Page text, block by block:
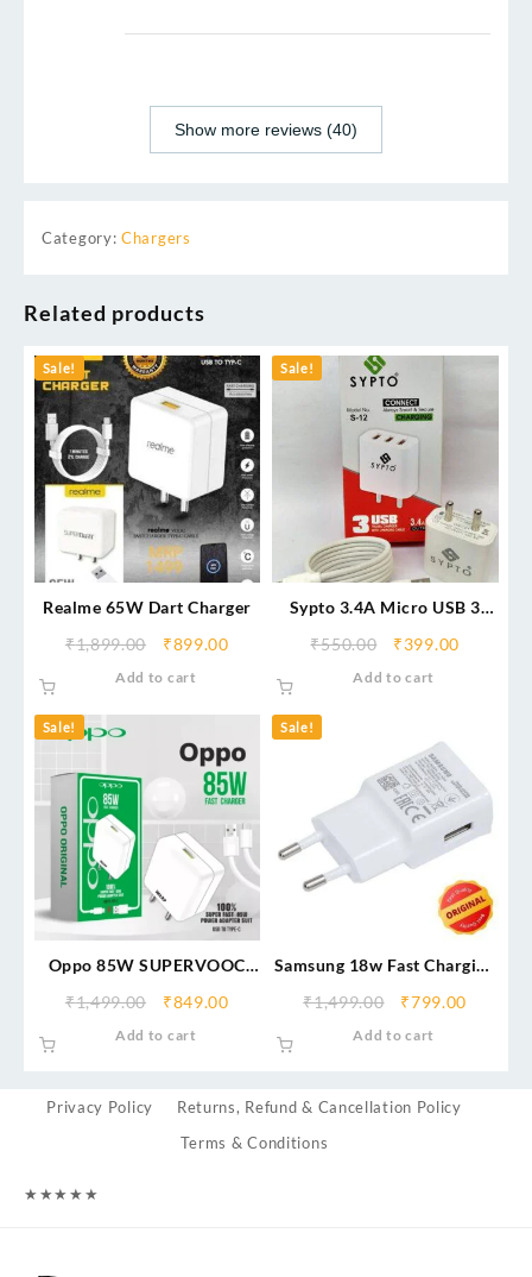
Show more reviews (40)
Category: Chargers
Related products
Sale!
Realme 65W Dart Charger
₹1,899.00 ₹899.00
Add to cart
Sale!
Sypto 3.4A Micro USB 3
Port Adapter
₹550.00 ₹399.00
Add to cart
Sale!
Oppo 85W SUPERVOOC
₹1,499.00 ₹849.00
Add to cart
Sale!
Samsung 18w Fast Charging
Center)
₹1,499.00 ₹799.00
Add to cart
Privacy Policy
Returns, Refund & Cancellation Policy
Terms & Conditions
★★★★★